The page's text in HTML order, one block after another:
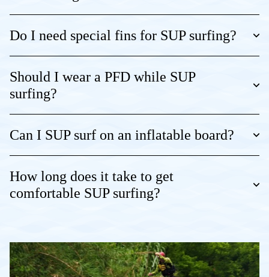
Do I need special fins for SUP surfing?
Should I wear a PFD while SUP
surfing?
Can I SUP surf on an inflatable board?
How long does it take to get
comfortable SUP surfing?